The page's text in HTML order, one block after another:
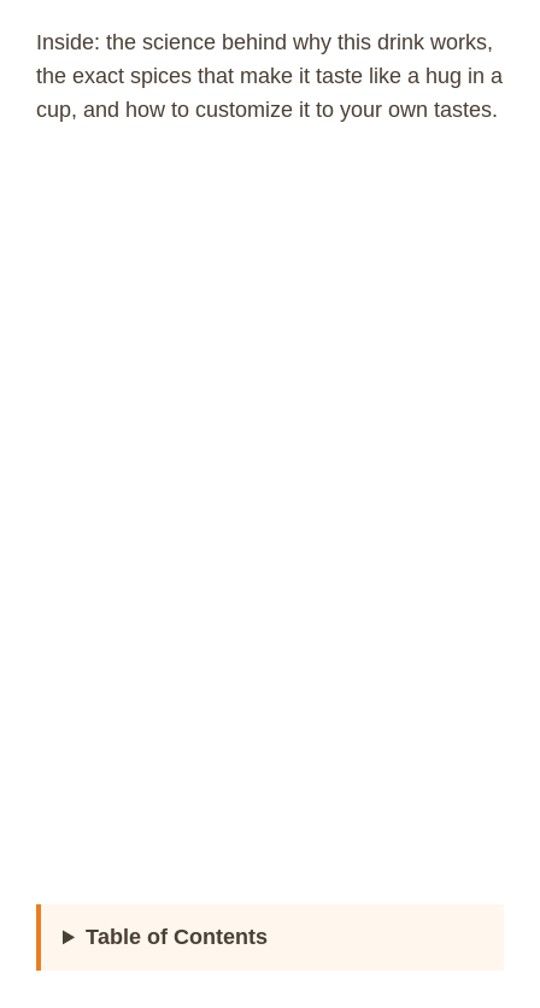
Inside: the science behind why this drink works,
the exact spices that make it taste like a hug in a
cup, and how to customize it to your own tastes.
Table of Contents